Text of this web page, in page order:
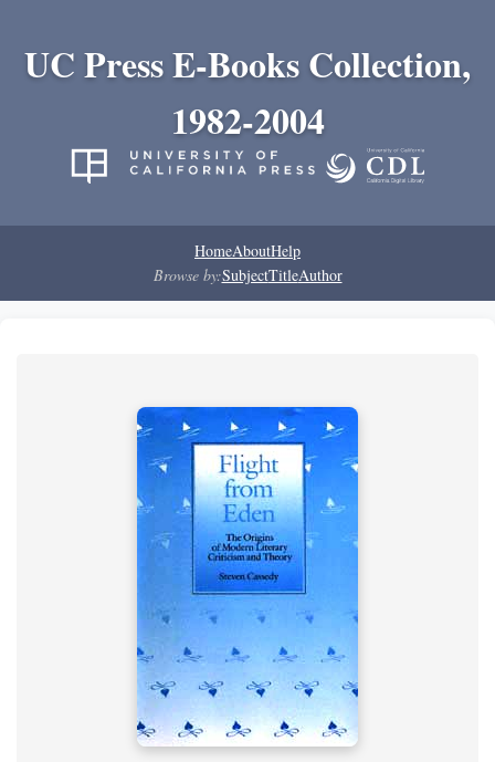
UC Press E-Books Collection,
1982-2004
HomeAboutHelp
Browse by:SubjectTitleAuthor